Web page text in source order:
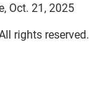
Oct. 21, 2025
rights reserved.